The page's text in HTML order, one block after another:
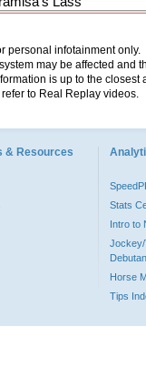
personal infotainment
may be affected and
is up to the
to Real Replay videos.
& Resources
Stats
Intro to
Jockey/
Horse
Tips